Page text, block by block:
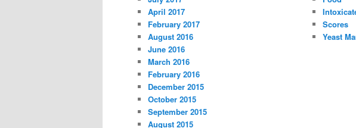
April 2017
February 2017
August 2016
June 2016
March 2016
February 2016
December 2015
October 2015
September 2015
August 2015
Scores
Yeast